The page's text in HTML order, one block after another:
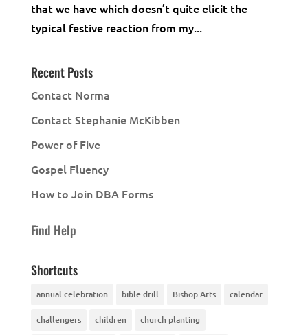
that we have which doesn’t quite elicit the
typical festive reaction from my...
Recent Posts
Contact Norma
Contact Stephanie McKibben
Power of Five
Gospel Fluency
How to Join DBA Forms
Find Help
Shortcuts
annual celebration bible drill Bishop Arts calendar
challengers children church planting